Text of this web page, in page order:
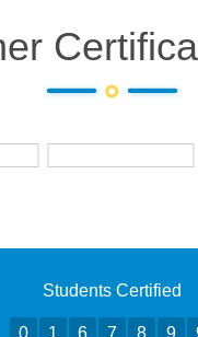
Students Certified